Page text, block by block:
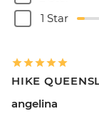
1 Star
HIKE
angelina